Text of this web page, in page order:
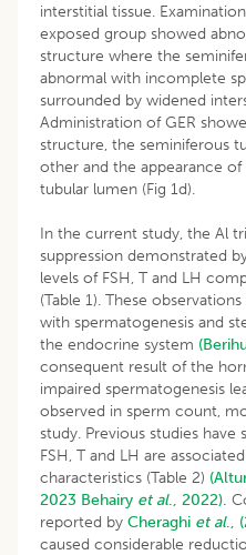
interstitial tissue.
exposed group showed
structure where the
abnormal with incomplete
surrounded by widened
Administration of GER
structure, the seminiferous
other and the appearance
tubular lumen (Fig 1d).
In the current study, the Al
suppression demonstrated
levels of FSH, T and LH
(Table 1). These
with spermatogenesis and
the endocrine system
consequent result of the
impaired spermatogenesis
observed in sperm count,
study. Previous studies
FSH, T and LH are
characteristics (Table 2)
2023 Behairy et al., 2022).
reported by Cheraghi et al.,
caused considerable